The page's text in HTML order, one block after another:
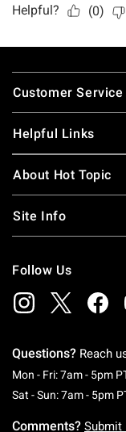
Footer
Customer Service
Helpful Links
About Hot Topic
Site Info
Follow Us
Questions? Reach
Mon - Fri: 7am - 5pm
Sat - Sun: 7am - 5pm
Comments? Submit